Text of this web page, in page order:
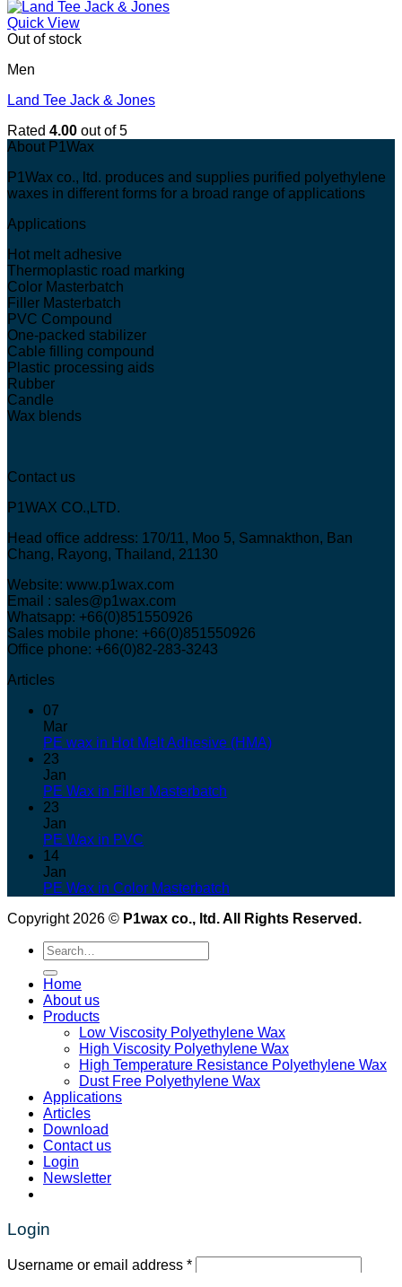
Quick View
Out of stock
Men
Land Tee Jack & Jones
Rated 4.00 out of 5
About P1Wax
P1Wax co., ltd. produces and supplies purified polyethylene
waxes in different forms for a broad range of applications
Applications
Hot melt adhesive
Thermoplastic road marking
Color Masterbatch
Filler Masterbatch
PVC Compound
One-packed stabilizer
Cable filling compound
Plastic processing aids
Rubber
Candle
Wax blends
Contact us
P1WAX CO.,LTD.
Head office address: 170/11, Moo 5, Samnakthon, Ban
Chang, Rayong, Thailand, 21130
Website: www.p1wax.com
Email : sales@p1wax.com
Whatsapp: +66(0)851550926
Sales mobile phone: +66(0)851550926
Office phone: +66(0)82-283-3243
Articles
07
Mar
PE wax in Hot Melt Adhesive (HMA)
23
Jan
PE Wax in Filler Masterbatch
23
Jan
PE Wax in PVC
14
Jan
PE Wax in Color Masterbatch
Copyright 2026 © P1wax co., ltd. All Rights Reserved.
Search
for:
Home
About us
Products
Low Viscosity Polyethylene Wax
High Viscosity Polyethylene Wax
High Temperature Resistance Polyethylene Wax
Dust Free Polyethylene Wax
Applications
Articles
Download
Contact us
Login
Newsletter
Login
Username or email address *Required